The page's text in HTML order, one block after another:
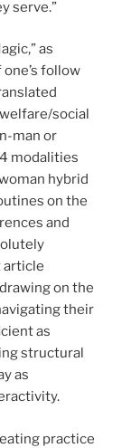
serve.”
as
follow
social
man or
modalities
hybrid
on the
and
article
on the
their
as
structural
as
practice